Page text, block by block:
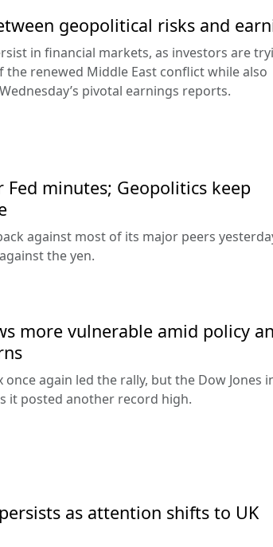
geopolitical risks and
in financial markets, as investors are
the renewed Middle East conflict while also
pivotal earnings reports.
minutes; Geopolitics keep
against most of its major peers
the yen.
more vulnerable amid policy
once again led the rally, but the Dow Jones
it posted another record high.
as attention shifts to UK